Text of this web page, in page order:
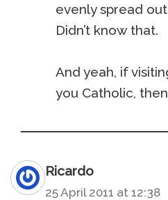
evenly spread
Didn’t know that.
And yeah, if
you Catholic, then
Ricardo
25 April 2011 at 12:38